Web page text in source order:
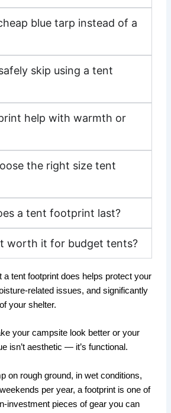
blue tarp instead of a
skip using a tent
help with warmth or
the right size tent
a tent footprint last?
worth it for budget tents?
a tent footprint does helps protect your
related issues, and significantly
your shelter.
your campsite look better or your
isn’t aesthetic — it’s functional.
on rough ground, in wet conditions,
per year, a footprint is one of
investment pieces of gear you can